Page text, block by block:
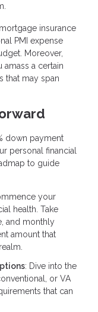
insurance
PMI expense
Moreover,
a certain
that may span
down payment
personal financial
to guide
your
health. Take
and monthly
amount that
: Dive into the
or VA
that can